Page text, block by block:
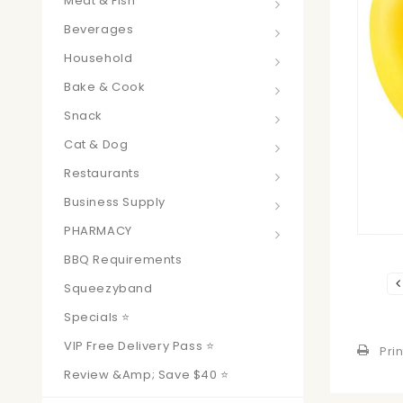
Beverages
Household
Bake & Cook
Snack
Cat & Dog
Restaurants
Business Supply
PHARMACY
BBQ Requirements
Squeezyband
Specials ⭐
VIP Free Delivery Pass ⭐
Review &amp; Save $40 ⭐